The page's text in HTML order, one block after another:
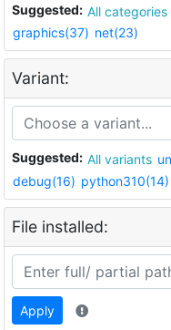
Suggested: All categories
graphics(37) net(23)
Variant:
Suggested: All variants
debug(16) python310(14)
File installed:
Apply